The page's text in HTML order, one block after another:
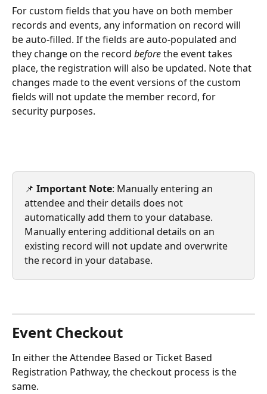
For custom fields that you have on both member
records and events, any information on record will
be auto-filled. If the fields are auto-populated and
they change on the record before the event takes
place, the registration will also be updated. Note that
changes made to the event versions of the custom
fields will not update the member record, for
security purposes.
📌 Important Note: Manually entering an
attendee and their details does not
automatically add them to your database.
Manually entering additional details on an
existing record will not update and overwrite
the record in your database.
Event Checkout
In either the Attendee Based or Ticket Based
Registration Pathway, the checkout process is the
same.